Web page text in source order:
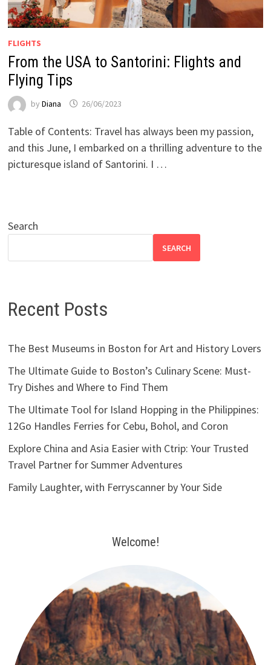
FLIGHTS
From the USA to Santorini: Flights and
Flying Tips
by Diana 26/06/2023
Table of Contents: Travel has always been my passion,
and this June, I embarked on a thrilling adventure to the
picturesque island of Santorini. I …
Search
SEARCH
Recent Posts
The Best Museums in Boston for Art and History Lovers
The Ultimate Guide to Boston’s Culinary Scene: Must-
Try Dishes and Where to Find Them
The Ultimate Tool for Island Hopping in the Philippines:
12Go Handles Ferries for Cebu, Bohol, and Coron
Explore China and Asia Easier with Ctrip: Your Trusted
Travel Partner for Summer Adventures
Family Laughter, with Ferryscanner by Your Side
Welcome!